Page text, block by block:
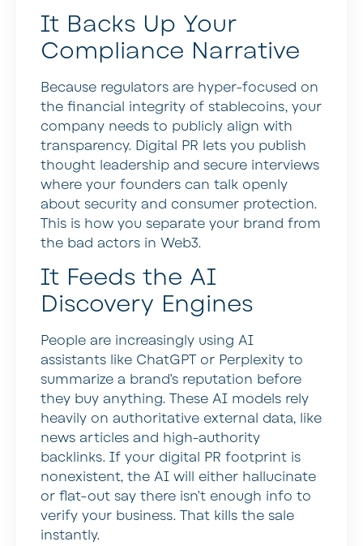
It Backs Up Your
Compliance Narrative
Because regulators are hyper-focused on
the financial integrity of stablecoins, your
company needs to publicly align with
transparency. Digital PR lets you publish
thought leadership and secure interviews
where your founders can talk openly
about security and consumer protection.
This is how you separate your brand from
the bad actors in Web3.
It Feeds the AI
Discovery Engines
People are increasingly using AI
assistants like ChatGPT or Perplexity to
summarize a brand’s reputation before
they buy anything. These AI models rely
heavily on authoritative external data, like
news articles and high-authority
backlinks. If your digital PR footprint is
nonexistent, the AI will either hallucinate
or flat-out say there isn’t enough info to
verify your business. That kills the sale
instantly.